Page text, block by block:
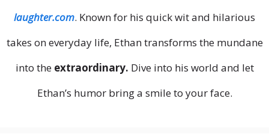
laughter.com. Known for his quick wit and hilarious
takes on everyday life, Ethan transforms the mundane
into the extraordinary. Dive into his world and let
Ethan’s humor bring a smile to your face.